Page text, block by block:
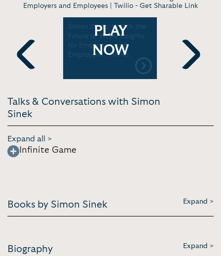
Employers and Employees | Twilio - Get Sharable Link
Previous
Simon Sinek: Unlock the
Future of Work: Insights
for Employers and
Employees | Twilio
PLAY
NOW
and
Conf.
Next
Talks & Conversations with Simon
Sinek
Expand all >
Infinite Game
Books by Simon Sinek Expand >
Biography Expand >